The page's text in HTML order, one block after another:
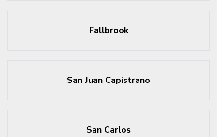
Fallbrook
San Juan Capistrano
San Carlos